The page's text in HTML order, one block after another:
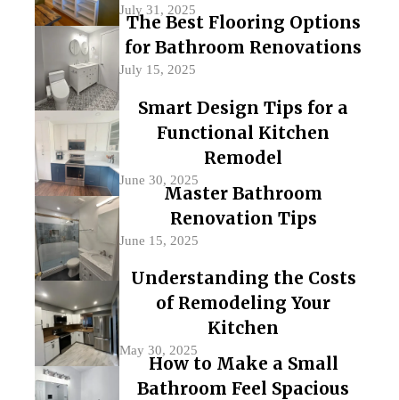
July 31, 2025
The Best Flooring Options
for Bathroom Renovations
July 15, 2025
Smart Design Tips for a
Functional Kitchen
Remodel
June 30, 2025
Master Bathroom
Renovation Tips
June 15, 2025
Understanding the Costs
of Remodeling Your
Kitchen
May 30, 2025
How to Make a Small
Bathroom Feel Spacious